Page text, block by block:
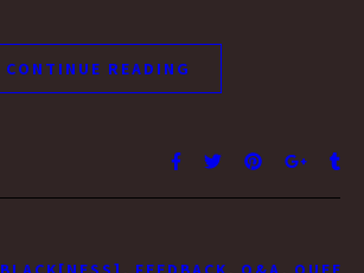
CONTINUE READING